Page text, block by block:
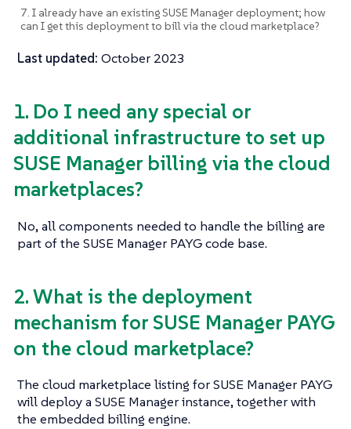
7. I already have an existing SUSE Manager deployment; how
can I get this deployment to bill via the cloud marketplace?
Last updated: October 2023
1. Do I need any special or
additional infrastructure to set up
SUSE Manager billing via the cloud
marketplaces?
No, all components needed to handle the billing are
part of the SUSE Manager PAYG code base.
2. What is the deployment
mechanism for SUSE Manager PAYG
on the cloud marketplace?
The cloud marketplace listing for SUSE Manager PAYG
will deploy a SUSE Manager instance, together with
the embedded billing engine.